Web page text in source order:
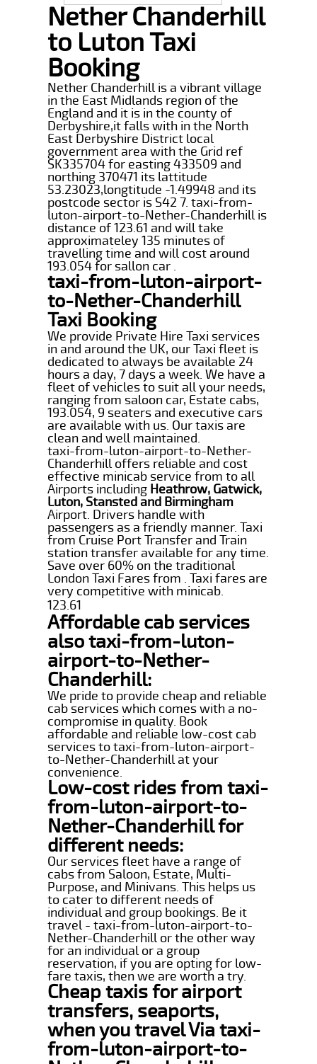
Nether Chanderhill
to Luton Taxi
Booking
Nether Chanderhill is a vibrant village
in the East Midlands region of the
England and it is in the county of
Derbyshire,it falls with in the North
East Derbyshire District local
government area with the Grid ref
SK335704 for easting 433509 and
northing 370471 its lattitude
53.23023,longtitude -1.49948 and its
postcode sector is S42 7. taxi-from-
luton-airport-to-Nether-Chanderhill is
distance of 123.61 and will take
approximateley 135 minutes of
travelling time and will cost around
193.054 for sallon car .
taxi-from-luton-airport-
to-Nether-Chanderhill
Taxi Booking
We provide Private Hire Taxi services
in and around the UK, our Taxi fleet is
dedicated to always be available 24
hours a day, 7 days a week. We have a
fleet of vehicles to suit all your needs,
ranging from saloon car, Estate cabs,
193.054, 9 seaters and executive cars
are available with us. Our taxis are
clean and well maintained.
taxi-from-luton-airport-to-Nether-
Chanderhill offers reliable and cost
effective minicab service from to all
Airports including Heathrow, Gatwick,
Luton, Stansted and Birmingham
Airport. Drivers handle with
passengers as a friendly manner. Taxi
from Cruise Port Transfer and Train
station transfer available for any time.
Save over 60% on the traditional
London Taxi Fares from . Taxi fares are
very competitive with minicab.
123.61
Affordable cab services
also taxi-from-luton-
airport-to-Nether-
Chanderhill:
We pride to provide cheap and reliable
cab services which comes with a no-
compromise in quality. Book
affordable and reliable low-cost cab
services to taxi-from-luton-airport-
to-Nether-Chanderhill at your
convenience.
Low-cost rides from taxi-
from-luton-airport-to-
Nether-Chanderhill for
different needs:
Our services fleet have a range of
cabs from Saloon, Estate, Multi-
Purpose, and Minivans. This helps us
to cater to different needs of
individual and group bookings. Be it
travel - taxi-from-luton-airport-to-
Nether-Chanderhill or the other way
for an individual or a group
reservation, if you are opting for low-
fare taxis, then we are worth a try.
Cheap taxis for airport
transfers, seaports,
when you travel Via taxi-
from-luton-airport-to-